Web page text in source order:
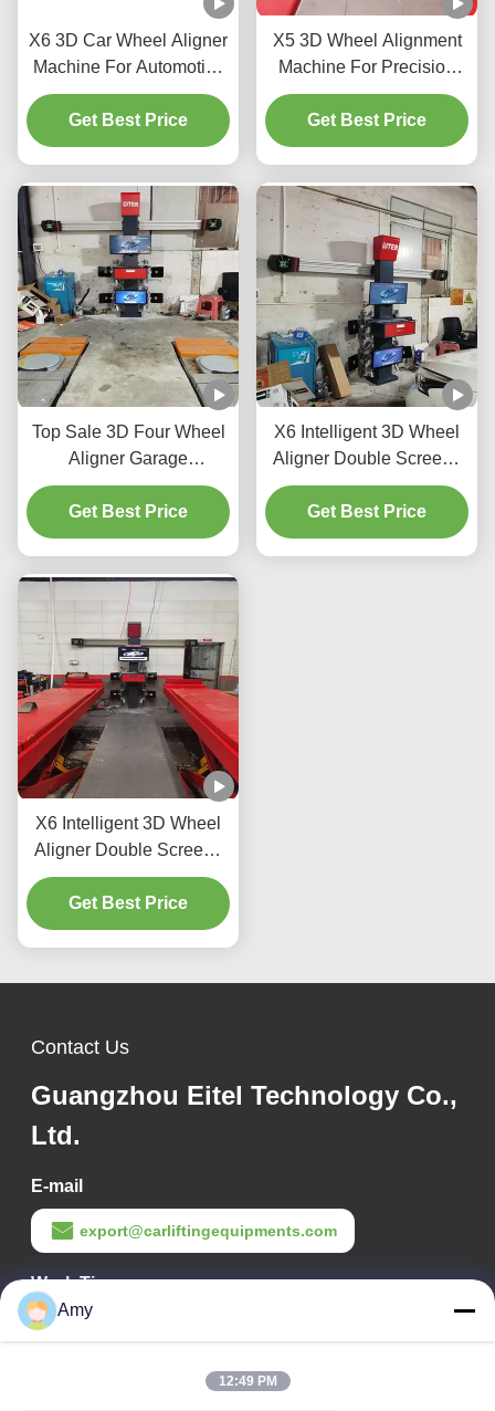
X6 3D Car Wheel Aligner
Machine For Automotive
Shop
Get Best Price
X5 3D Wheel Alignment
Machine For Precision
Tire Adjustment
Get Best Price
Top Sale 3D Four Wheel
Aligner Garage
Equipment Alignment
Machine Car Wheel
Alignment Repair
Get Best Price
X6 Intelligent 3D Wheel
Aligner Double Screens
Real-Time Tracking and
High-Precision 3D
Imaging for Perfect
Get Best Price
X6 Intelligent 3D Wheel
Aligner Double Screens
Real-Time Tracking and
High-Precision 3D
Imaging for Perfect
Get Best Price
Contact Us
Guangzhou Eitel Technology Co.,
Ltd.
E-mail
export@carliftingequipments.com
Work Time
09:00-18:00
Amy
12:49 PM